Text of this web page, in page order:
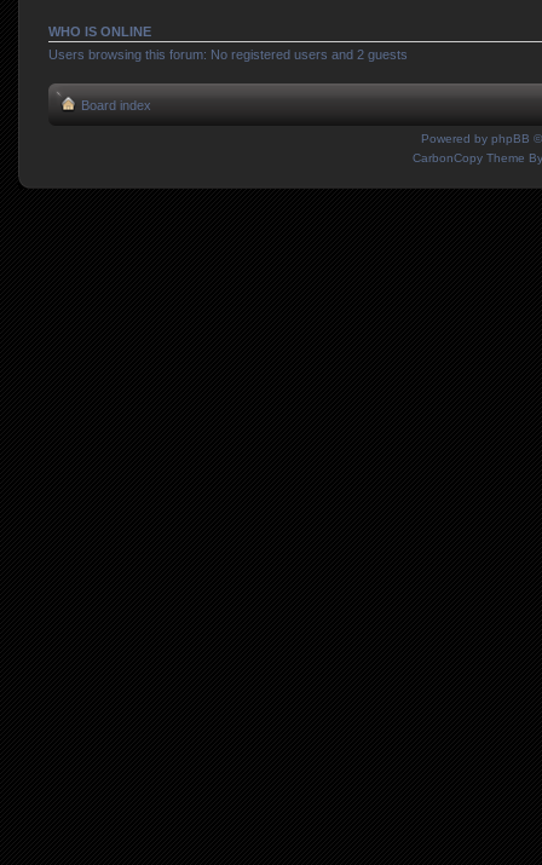
WHO IS ONLINE
Users browsing this forum: No registered users and 2 guests
Board index
Powered by phpBB
CarbonCopy Theme